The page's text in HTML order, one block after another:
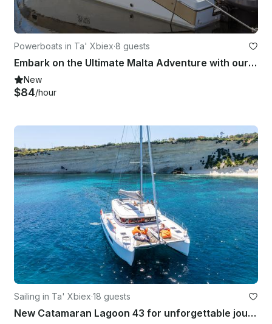
Powerboats in Ta' Xbiex·8 guests
Embark on the Ultimate Malta Adventure with our Exclusive Charters
New
$84/hour
Sailing in Ta' Xbiex·18 guests
New Catamaran Lagoon 43 for unforgettable journey!